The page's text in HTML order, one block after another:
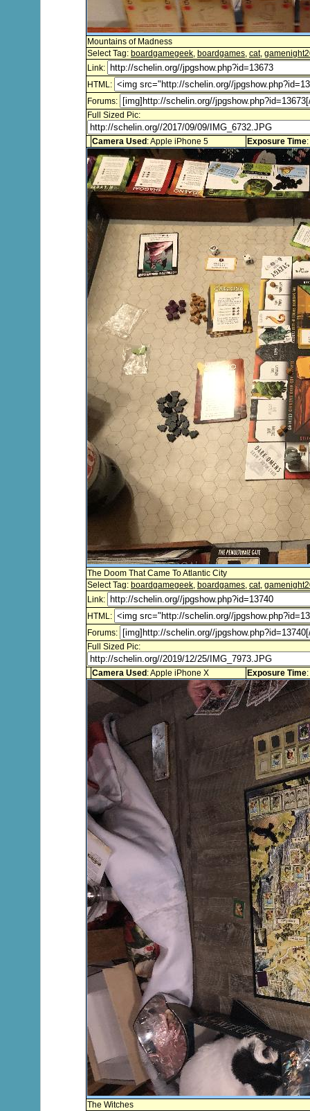
Mountains of Madness
Select Tag: boardgamegeek, boardgames, cat,
Link:
HTML:
Forums:
Full Sized Pic:
Camera Used : Apple iPhone 5 Exposure Time
The Doom That Came To Atlantic City
Select Tag: boardgamegeek, boardgames, cat,
Link:
HTML:
Forums:
Full Sized Pic:
Camera Used : Apple iPhone X Exposure Time
The Witches